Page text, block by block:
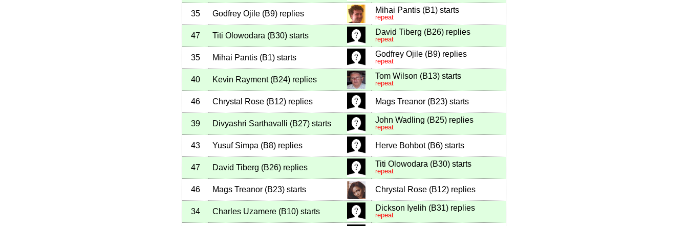
35 Godfrey Ojile (B9) replies Mihai Pantis (B1) starts
repeat
47 Titi Olowodara (B30) starts David Tiberg (B26) replies
repeat
35 Mihai Pantis (B1) starts Godfrey Ojile (B9) replies
repeat
40 Kevin Rayment (B24) replies Tom Wilson (B13) starts
repeat
46 Chrystal Rose (B12) replies Mags Treanor (B23) starts
39 Divyashri Sarthavalli (B27) starts John Wadling (B25) replies
repeat
43 Yusuf Simpa (B8) replies Herve Bohbot (B6) starts
47 David Tiberg (B26) replies Titi Olowodara (B30) starts
repeat
46 Mags Treanor (B23) starts Chrystal Rose (B12) replies
34 Charles Uzamere (B10) starts Dickson Iyelih (B31) replies
repeat